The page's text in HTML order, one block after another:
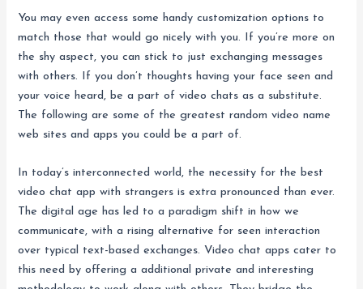
You may even access some handy customization options to
match those that would go nicely with you. If you’re more on
the shy aspect, you can stick to just exchanging messages
with others. If you don’t thoughts having your face seen and
your voice heard, be a part of video chats as a substitute.
The following are some of the greatest random video name
web sites and apps you could be a part of.
In today’s interconnected world, the necessity for the best
video chat app with strangers is extra pronounced than ever.
The digital age has led to a paradigm shift in how we
communicate, with a rising alternative for seen interaction
over typical text-based exchanges. Video chat apps cater to
this need by offering a additional private and interesting